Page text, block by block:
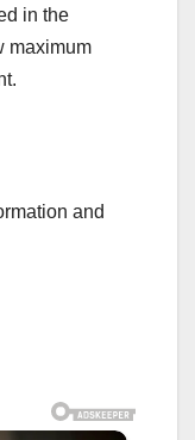
in the
maximum
and